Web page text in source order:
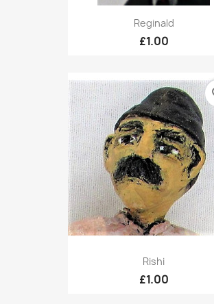
Reginald
£1.00
Rishi
£1.00